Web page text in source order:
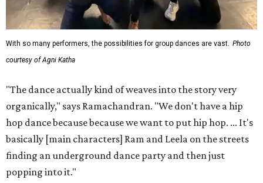
With so many performers, the possibilities for group dances are vast. Photo
courtesy of Agni Katha
"The dance actually kind of weaves into the story very
organically," says Ramachandran. "We don't have a hip
hop dance because because we want to put hip hop. ... It's
basically [main characters] Ram and Leela on the streets
finding an underground dance party and then just
popping into it."